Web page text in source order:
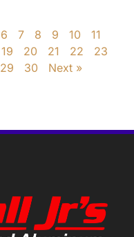
6 7 8 9 10
11
19 20 21 22
23
29 30 Next »